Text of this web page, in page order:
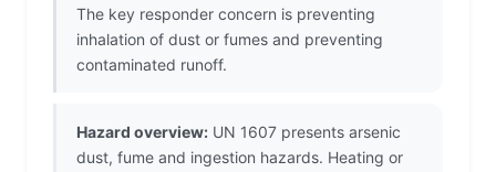
The key responder concern is preventing
inhalation of dust or fumes and preventing
contaminated runoff.
Hazard overview: UN 1607 presents arsenic
dust, fume and ingestion hazards. Heating or